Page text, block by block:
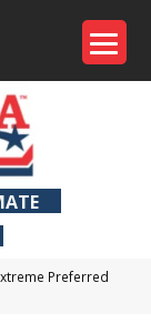
Preferred